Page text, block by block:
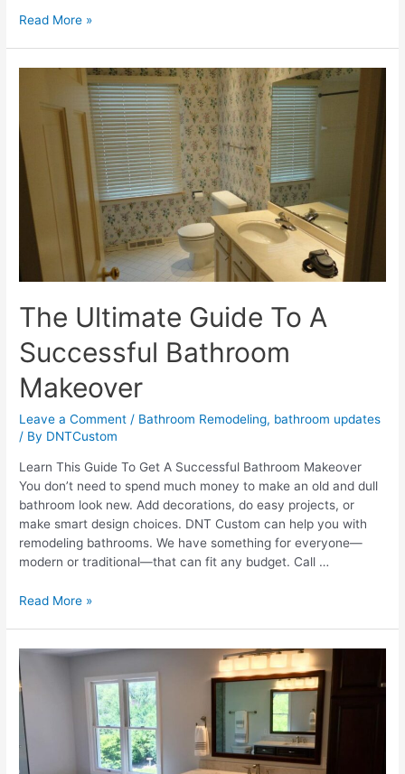
7
Bathroom
Remodeling
Dreams
Come
True
Read More »
The Ultimate Guide To A
Successful Bathroom
Makeover
Leave a Comment / Bathroom Remodeling, bathroom updates
/ By DNTCustom
Learn This Guide To Get A Successful Bathroom Makeover
You don’t need to spend much money to make an old and dull
bathroom look new. Add decorations, do easy projects, or
make smart design choices. DNT Custom can help you with
remodeling bathrooms. We have something for everyone—
modern or traditional—that can fit any budget. Call …
The
To
A
Successful
Bathroom
Makeover
Read More »